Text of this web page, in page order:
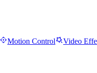
Motion Control Video